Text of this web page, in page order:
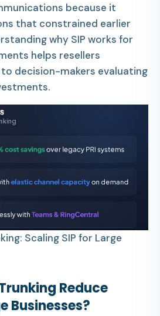
because it
that constrained earlier
why SIP works for
helps resellers
decision-makers evaluating
Scaling SIP for Large
Reduce
Businesses?